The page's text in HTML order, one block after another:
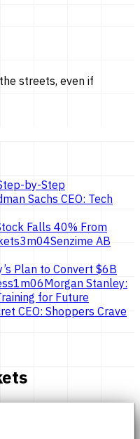
streets, even if
by-Step
Sachs CEO: Tech
Falls 40% From
3m04Senzime AB
Plan to Convert $6B
1m06Morgan Stanley:
for Future
CEO: Shoppers Crave